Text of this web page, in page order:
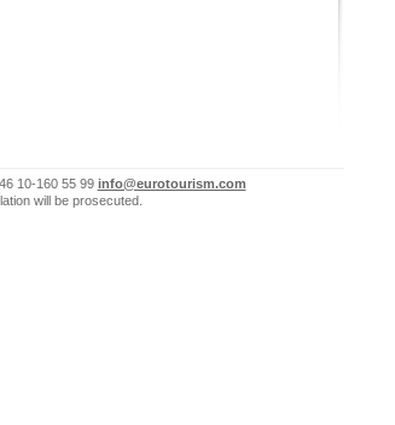
10-160 55 99 info@eurotourism.com
will be prosecuted.